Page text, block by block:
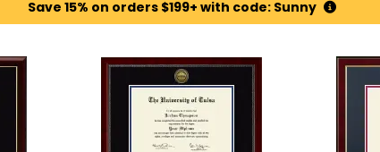
Save 15% on orders $199+ with code: Sunny